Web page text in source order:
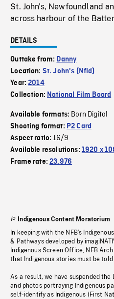
St. John's, Newfoundland
across harbour of the
DETAILS
Outtake from: Danny
Location: St. John's (Nfld)
Year:2014
Collection: National Film Board
Available formats: Born Digital
Shooting format: P2 Card
Aspect ratio:16/9
Available resolutions: 1920 x
Frame rate:23.976
Indigenous Content Moratorium
In keeping with the NFB’s
& Pathways developed by
Indigenous Screen Office, NFB
that Indigenous stories must be
As a result, we have suspended
and photos portraying Indigenous
self-identify as Indigenous (First